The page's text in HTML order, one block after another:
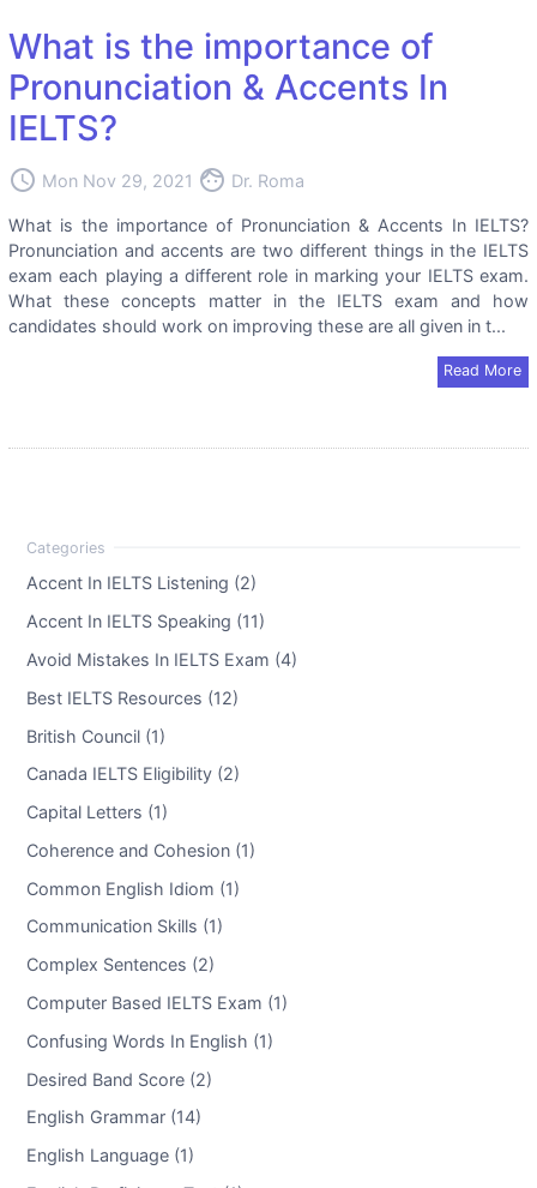
What is the importance of
Pronunciation & Accents In
IELTS?
access_time Mon Nov 29, 2021 face Dr. Roma
What is the importance of Pronunciation & Accents In IELTS?
Pronunciation and accents are two different things in the IELTS
exam each playing a different role in marking your IELTS exam.
What these concepts matter in the IELTS exam and how
candidates should work on improving these are all given in t...
Read More
Accent In IELTS Listening (2)
Accent In IELTS Speaking (11)
Avoid Mistakes In IELTS Exam (4)
Best IELTS Resources (12)
British Council (1)
Canada IELTS Eligibility (2)
Capital Letters (1)
Coherence and Cohesion (1)
Common English Idiom (1)
Communication Skills (1)
Complex Sentences (2)
Computer Based IELTS Exam (1)
Confusing Words In English (1)
Desired Band Score (2)
English Grammar (14)
English Language (1)